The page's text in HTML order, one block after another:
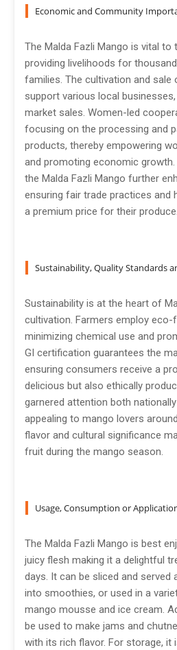
Economic and Community
The Malda Fazli Mango is vital to
providing livelihoods for
families. The cultivation and sale
support various local
market sales. Women-led
focusing on the processing and
products, thereby empowering
and promoting economic
the Malda Fazli Mango further
ensuring fair trade practices and
a premium price for their produce.
Sustainability, Quality Standards
Sustainability is at the heart of
cultivation. Farmers employ eco-
minimizing chemical use and
GI certification guarantees the
ensuring consumers receive a
delicious but also ethically
garnered attention both
appealing to mango lovers
flavor and cultural significance
fruit during the mango season.
Usage, Consumption or
The Malda Fazli Mango is best
juicy flesh making it a delightful
days. It can be sliced and served
into smoothies, or used in a
mango mousse and ice cream.
be used to make jams and
with its rich flavor. For storage, it